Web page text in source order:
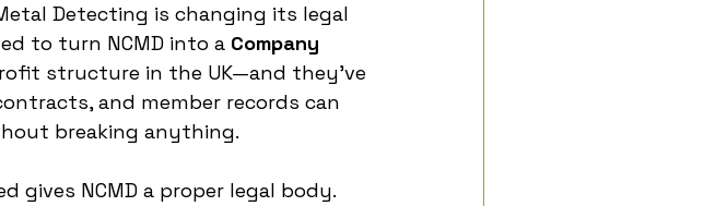
Detecting is changing its legal
to turn NCMD into a Company
structure in the UK—and they’ve
and member records can
breaking anything.
gives NCMD a proper legal body.